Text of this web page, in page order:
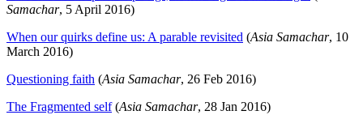
Samachar, 5 April 2016)
When our quirks define us: A parable revisited (Asia Samachar, 10
March 2016)
Questioning faith (Asia Samachar, 26 Feb 2016)
The Fragmented self(Asia Samachar, 28 Jan 2016)